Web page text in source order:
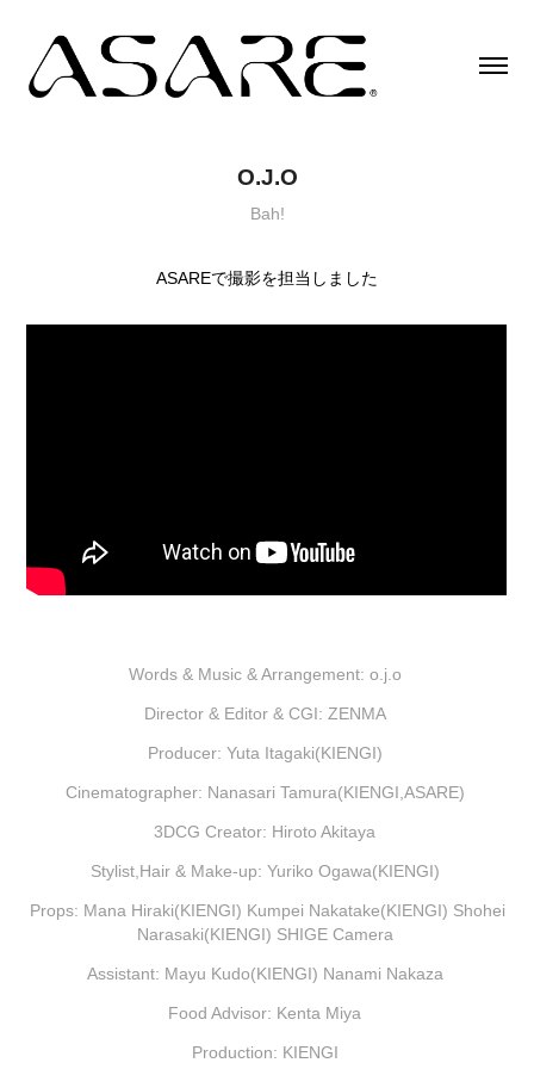
O.J.O
Bah!
ASAREで撮影を担当しました
Words & Music & Arrangement: o.j.o
Director & Editor & CGI: ZENMA
Producer: Yuta Itagaki(KIENGI)
Cinematographer: Nanasari Tamura(KIENGI,ASARE)
3DCG Creator: Hiroto Akitaya
Stylist,Hair & Make-up: Yuriko Ogawa(KIENGI)
Props: Mana Hiraki(KIENGI) Kumpei Nakatake(KIENGI) Shohei
Narasaki(KIENGI) SHIGE Camera
Assistant: Mayu Kudo(KIENGI) Nanami Nakaza
Food Advisor: Kenta Miya
Production: KIENGI